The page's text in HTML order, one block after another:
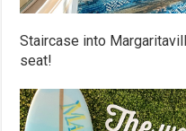
Staircase into
seat!